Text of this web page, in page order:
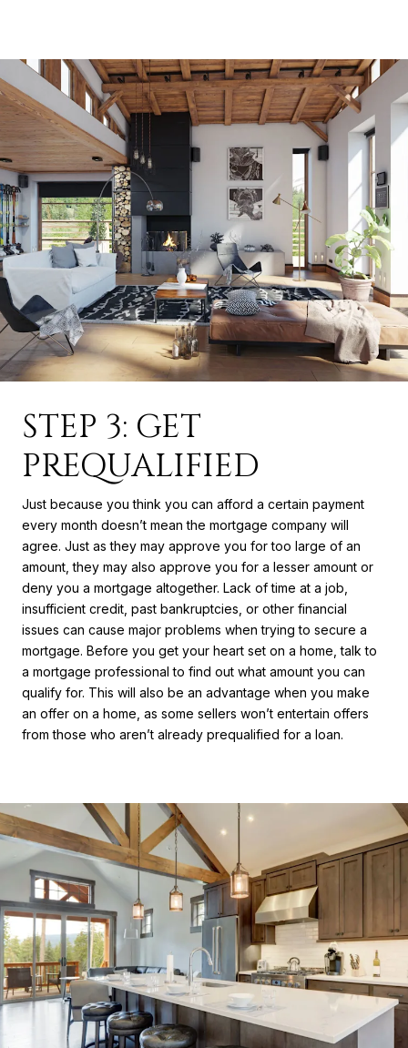
STEP 3: GET
PREQUALIFIED
Just because you think you can afford a certain payment
every month doesn’t mean the mortgage company will
agree. Just as they may approve you for too large of an
amount, they may also approve you for a lesser amount or
deny you a mortgage altogether. Lack of time at a job,
insufficient credit, past bankruptcies, or other financial
issues can cause major problems when trying to secure a
mortgage. Before you get your heart set on a home, talk to
a mortgage professional to find out what amount you can
qualify for. This will also be an advantage when you make
an offer on a home, as some sellers won’t entertain offers
from those who aren’t already prequalified for a loan.